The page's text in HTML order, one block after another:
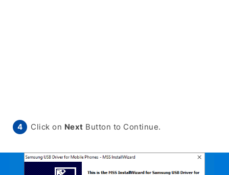
Click on Next Button to Continue.